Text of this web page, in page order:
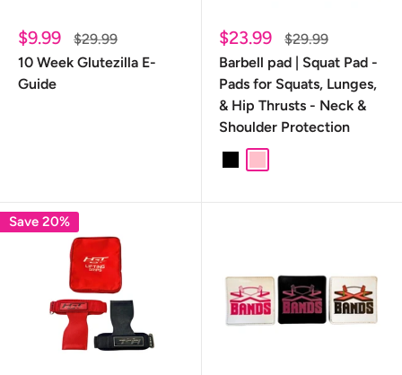
Sale
price
$9.99
Regular
price
$29.99
10 Week Glutezilla E-
Guide
Sale
price
$23.99
Regular
price
$29.99
Barbell pad | Squat Pad -
Pads for Squats, Lunges,
& Hip Thrusts - Neck &
Shoulder Protection
BlackPink
Save 20%